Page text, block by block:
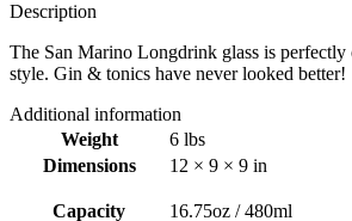
Description
The San Marino Longdrink glass is
style. Gin & tonics have never looked better!
Additional information
Weight
6 lbs
Dimensions
12 × 9 × 9 in
Capacity 16.75oz / 480ml